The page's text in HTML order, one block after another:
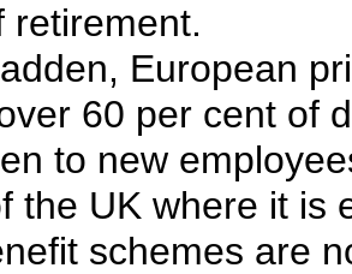
retirement.
European
60 per cent of
to new
the UK where it is
schemes are